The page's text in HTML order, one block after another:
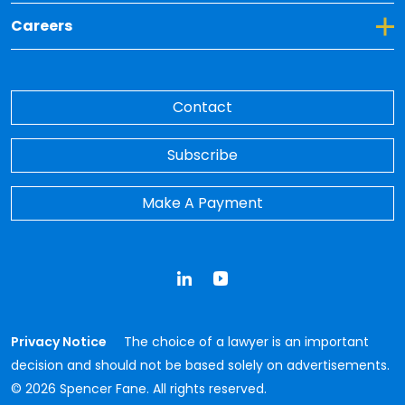
Careers
Toggle Dropdown for Careers
Contact
Subscribe
Make A Payment
Privacy Notice
The choice of a lawyer is an important
decision and should not be based solely on advertisements.
© 2026 Spencer Fane. All rights reserved.
LinkedInYouTube